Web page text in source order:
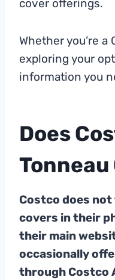
cover offerings.
Whether you’re
exploring your
information you
Does
Tonneau
Costco does
covers in their
their main
occasionally
through Costco